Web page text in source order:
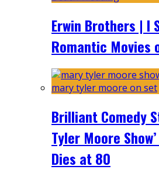
Erwin Brothers | I
Romantic Movies
Brilliant Comedy
Tyler Moore
Dies at 80